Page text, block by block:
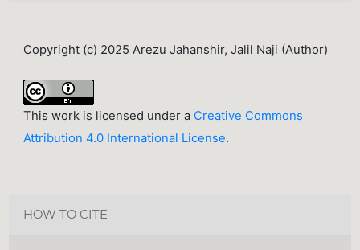
Copyright (c) 2025 Arezu Jahanshir, Jalil Naji (Author)
This work is licensed under a Creative Commons
Attribution 4.0 International License.
HOW TO CITE